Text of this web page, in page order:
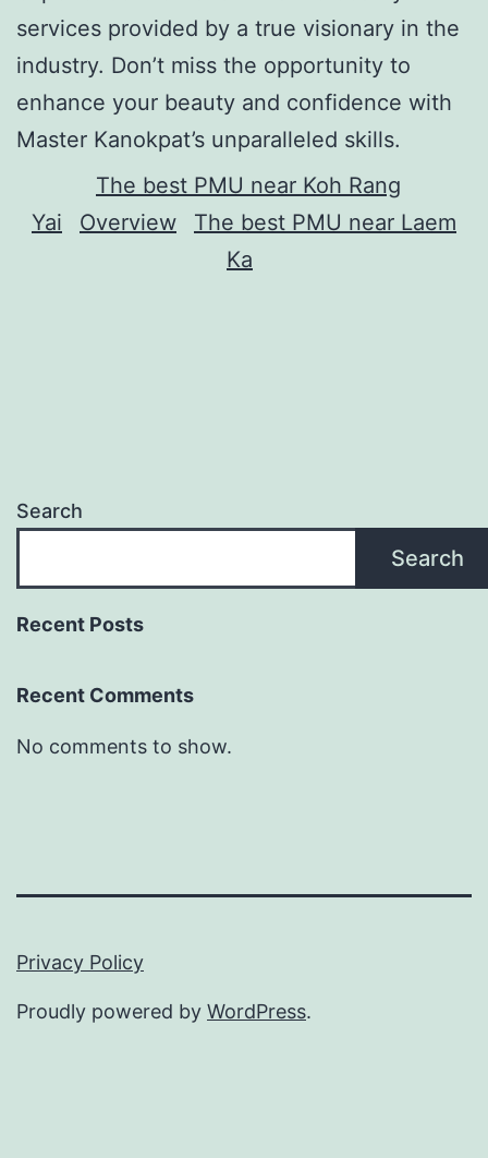
services provided by a true visionary in the
industry. Don’t miss the opportunity to
enhance your beauty and confidence with
Master Kanokpat’s unparalleled skills.
The best PMU near Koh Rang
Yai
Overview
The best PMU near Laem
Ka
Search
Search
Recent Posts
Recent Comments
No comments to show.
Privacy Policy
Proudly powered by WordPress.